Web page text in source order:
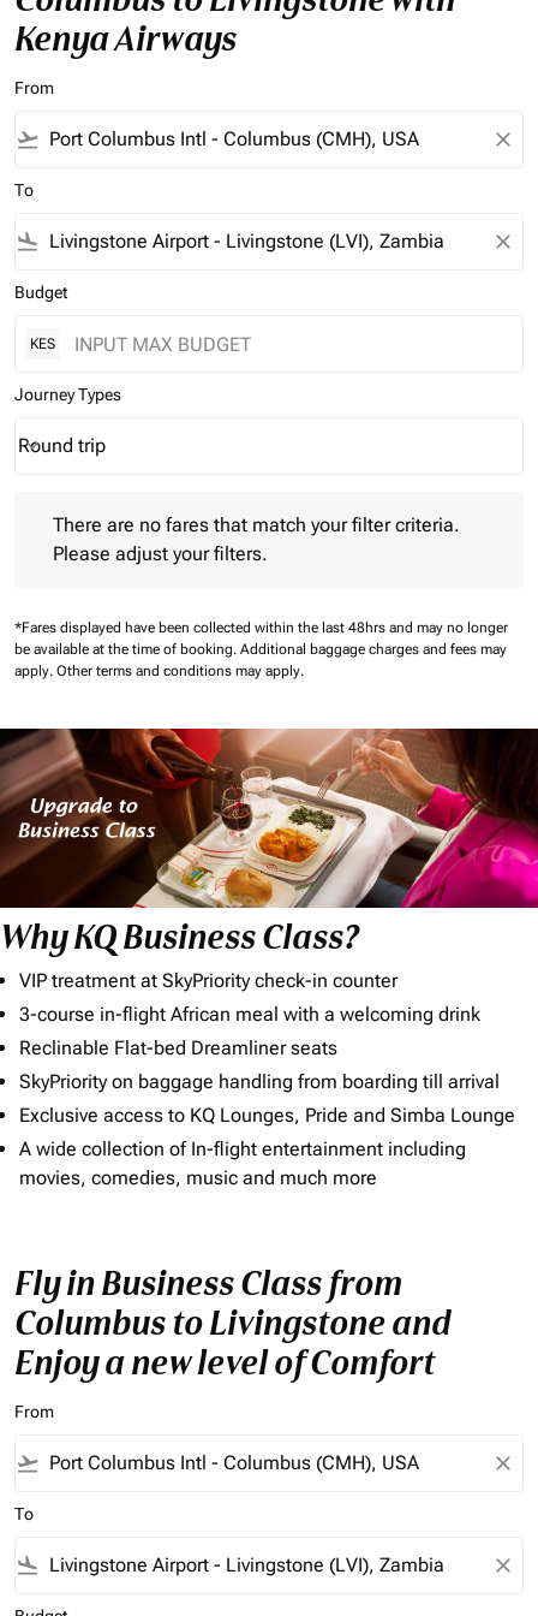
Kenya Airways
From
flight_takeoff close
To
flight_land close
Budget
KES
Journey Types
Journey Types option Round trip Selected
Round trip
keyboard_arrow_down
There are no fares that match your filter criteria.
Please adjust your filters.
*Fares displayed have been collected within the last 48hrs and may no longer
be available at the time of booking. Additional baggage charges and fees may
apply. Other terms and conditions may apply.
Why KQ Business Class?
VIP treatment at SkyPriority check-in counter
3-course in-flight African meal with a welcoming drink
Reclinable Flat-bed Dreamliner seats
SkyPriority on baggage handling from boarding till arrival
Exclusive access to KQ Lounges, Pride and Simba Lounge
A wide collection of In-flight entertainment including
movies, comedies, music and much more
Fly in Business Class from
Columbus to Livingstone and
Enjoy a new level of Comfort
From
flight_takeoff close
To
flight_land close